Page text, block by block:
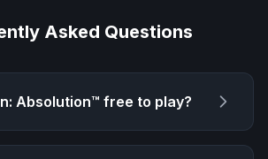
Asked Questions
Absolution™ free to play?